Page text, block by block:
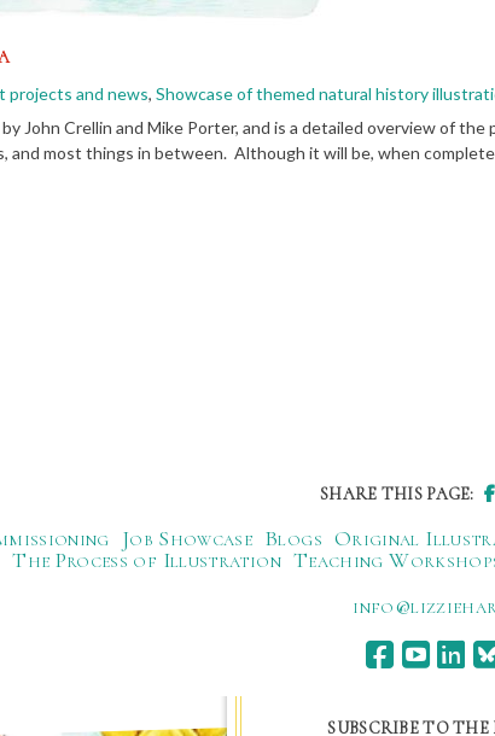
projects and news, Showcase of themed natural history
John Crellin and Mike Porter, and is a detailed overview of
most things in between. Although it will be, when
SHARE THIS PAGE:
Job Showcase Blogs Original
The Process of Illustration Teaching
SUBSCRIBE TO